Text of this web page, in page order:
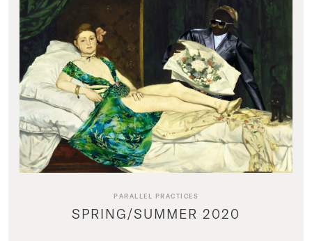
PARALLEL PRACTICES
SPRING/SUMMER 2020